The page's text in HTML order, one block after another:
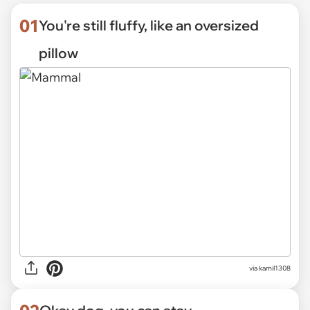
01You're still fluffy, like an oversized
pillow
viakamil1308